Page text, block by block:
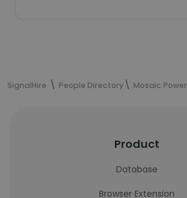
SignalHire People Directory Mosaic Power
Product
Database
Browser Extension